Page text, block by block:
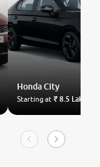
HondaCity
Starting at₹ 8.5 Lakh